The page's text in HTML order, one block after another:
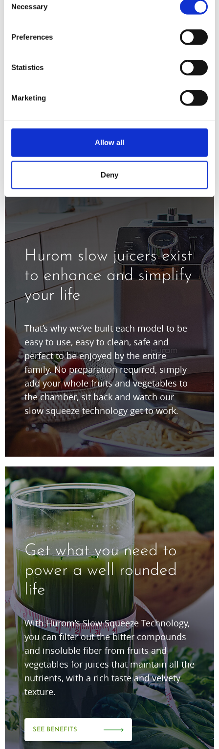
Selection
Necessary
Preferences
Statistics
Marketing
Allow all
Deny
For over 50 years, we’ve been crafting
improve health through technology. Our
vegetables slowly at high pressure to
minimizing oxidation and exposure to
Hurom slow juicers exist
to enhance and simplify
your life
That’s why we’ve built each model to be
easy to use, easy to clean, safe and
perfect to be enjoyed by the entire
family. No preparation required, simply
add your whole fruits and vegetables to
the chamber, sit back and watch our
slow squeeze technology get to work.
Get what you need to
power a well rounded
life
With Hurom’s Slow Squeeze Technology,
you can filter out the bitter compounds
and insoluble fiber from fruits and
vegetables for juices that maintain all the
nutrients, with a rich taste and velvety
texture.
SEE BENEFITS